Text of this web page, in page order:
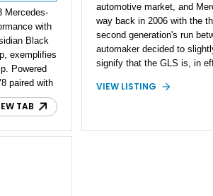
Mercedes-
with
Black
exemplifies
Powered
paired with
TAB
automotive market, and
way back in 2006 with the
second generation's run
automaker decided to
signify that the GLS is, in
why you should really buy
AMG if you want to
VIEW LISTING